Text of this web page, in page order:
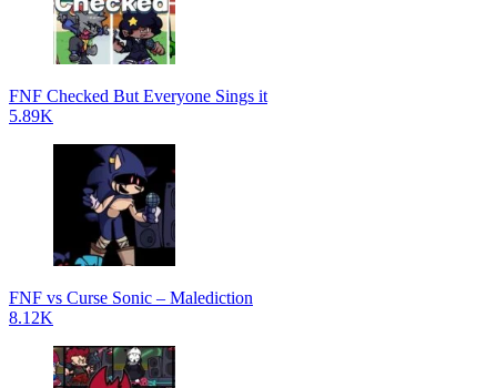
FNF Checked But Everyone Sings it
5.89K
FNF vs Curse Sonic – Malediction
8.12K